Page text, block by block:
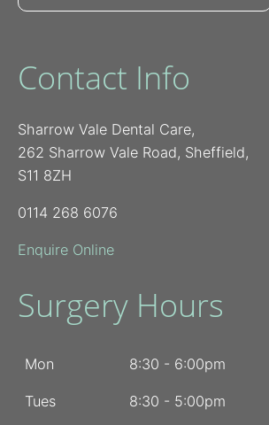
Contact Info
Sharrow Vale Dental Care,
262 Sharrow Vale Road, Sheffield,
S11 8ZH
0114 268 6076
Enquire Online
Surgery Hours
Mon 8:30 - 6:00pm
Tues 8:30 - 5:00pm